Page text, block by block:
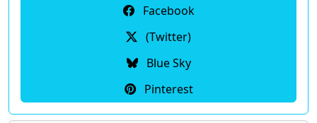
Facebook
(Twitter)
Blue Sky
Pinterest